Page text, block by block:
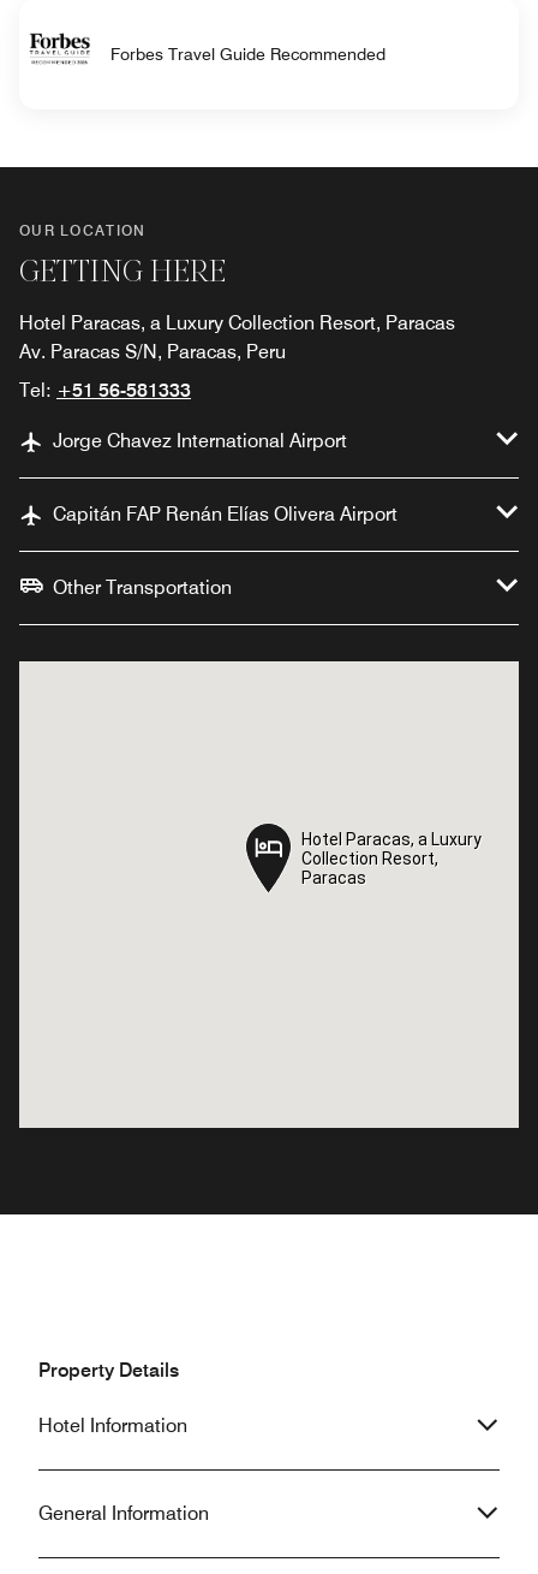
Forbes Travel Guide Recommended
OUR LOCATION
GETTING HERE
Hotel Paracas, a Luxury Collection Resort, Paracas
Av. Paracas S/N, Paracas, Peru
Tel: +51 56-581333
Jorge Chavez International Airport
Capitán FAP Renán Elías Olivera Airport
Other Transportation
Hotel Paracas, a Luxury
Collection Resort,
Paracas
Hotel Paracas, a Luxury
Collection Resort,
Paracas
Property Details
Hotel Information
General Information